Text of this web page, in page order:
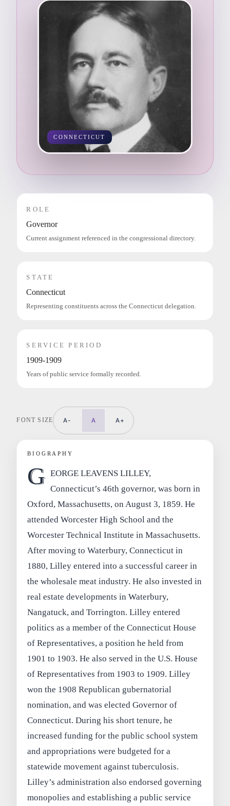
CONNECTICUT
ROLE
Governor
Current assignment referenced in the congressional directory.
STATE
Connecticut
Representing constituents across the Connecticut delegation.
SERVICE PERIOD
1909-1909
Years of public service formally recorded.
FONT SIZE A- A A+
BIOGRAPHY
G EORGE LEAVENS LILLEY,
Connecticut’s 46th governor, was born in
Oxford, Massachusetts, on August 3, 1859. He
attended Worcester High School and the
Worcester Technical Institute in Massachusetts.
After moving to Waterbury, Connecticut in
1880, Lilley entered into a successful career in
the wholesale meat industry. He also invested in
real estate developments in Waterbury,
Nangatuck, and Torrington. Lilley entered
politics as a member of the Connecticut House
of Representatives, a position he held from
1901 to 1903. He also served in the U.S. House
of Representatives from 1903 to 1909. Lilley
won the 1908 Republican gubernatorial
nomination, and was elected Governor of
Connecticut. During his short tenure, he
increased funding for the public school system
and appropriations were budgeted for a
statewide movement against tuberculosis.
Lilley’s administration also endorsed governing
monopolies and establishing a public service